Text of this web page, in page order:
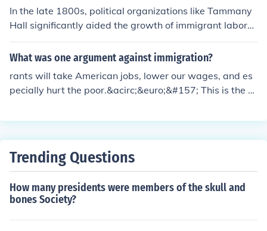
In the late 1800s, political organizations like Tammany
Hall significantly aided the growth of immigrant laborer
s, particularly Irish immigrants, in political importance.
These organizations provided support and resources fo
cial services. In return, they mobilized these communitie
s for political power, allowing immigrants to influence lo
What was one argument against immigration?
rants will take American jobs, lower our wages, and es
pecially hurt the poor.&acirc;&euro;&#157; This is the m
Trending Questions
How many presidents were members of the skull and
bones Society?